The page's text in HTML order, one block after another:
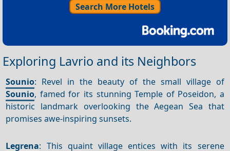
Search More Hotels
Exploring Lavrio and its Neighbors
Sounio: Revel in the beauty of the small village of
Sounio, famed for its stunning Temple of Poseidon, a
historic landmark overlooking the Aegean Sea that
promises awe-inspiring sunsets.
Legrena: This quaint village entices with its serene